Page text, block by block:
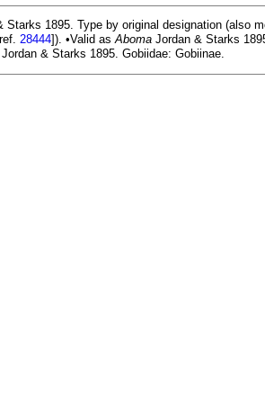
Starks 1895. Type by original designation (also
28444]). •Valid asAboma Jordan & Starks
Jordan & Starks 1895. Gobiidae: Gobiinae.